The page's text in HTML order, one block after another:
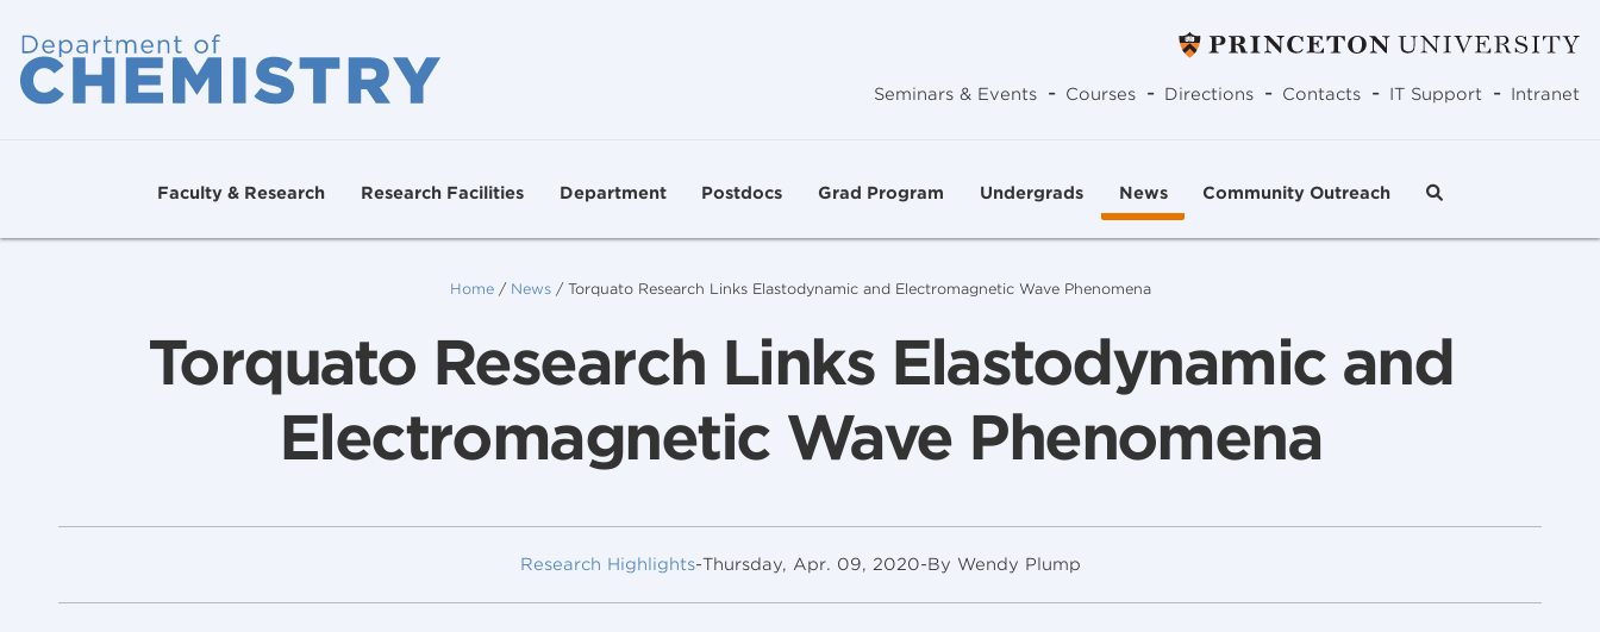
Seminars & Events - Courses - Directions - Contacts - IT Support - Intranet
Faculty & Research Research Facilities Department Postdocs Grad Program Undergrads News Community Outreach
Home/ News/ Torquato Research Links Elastodynamic and Electromagnetic Wave Phenomena
Torquato Research Links Elastodynamic and
Electromagnetic Wave Phenomena
Research Highlights-Thursday, Apr. 09, 2020-By Wendy Plump